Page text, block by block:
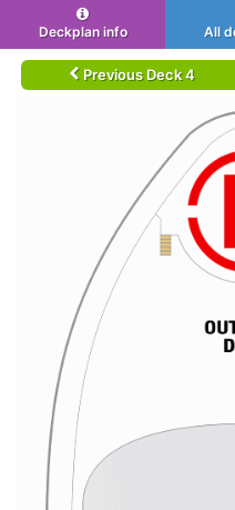
Deckplan info All
Previous Deck 4